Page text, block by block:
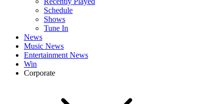
Schedule
Shows
Tune In
News
Music News
Entertainment News
Win
Corporate